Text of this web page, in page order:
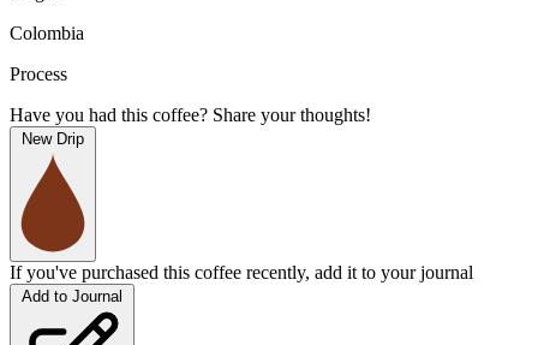
Colombia
Process
Have you had this coffee? Share your thoughts!
New Drip
If you've purchased this coffee recently, add it to your journal
Add to Journal